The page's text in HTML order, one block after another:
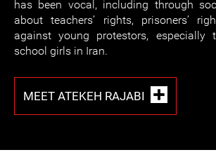
has been vocal, including through
about teachers’ rights, prisoners’
against young protestors, especially
school girls in Iran.
MEET ATEKEH RAJABI